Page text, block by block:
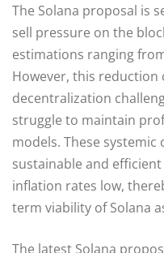
The Solana proposal is
sell pressure on the
estimations ranging
However, this
decentralization
struggle to maintain
models. These
sustainable and
inflation rates low,
term viability of Solana
The latest Solana